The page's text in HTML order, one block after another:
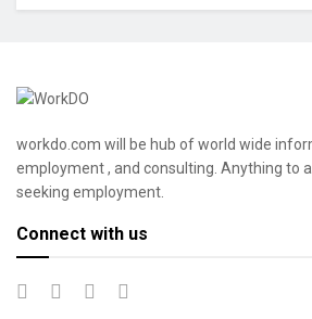
workdo.com will be hub of world wide
employment , and consulting. Anything to
seeking employment.
Connect with us